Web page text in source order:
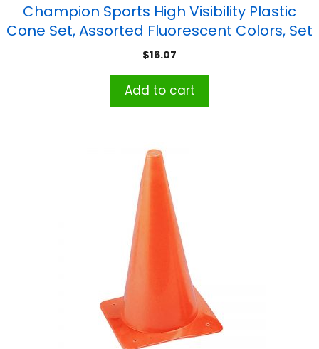
Champion Sports High Visibility Plastic
Cone Set, Assorted Fluorescent Colors, Set
of 6
$16.07
Add to cart